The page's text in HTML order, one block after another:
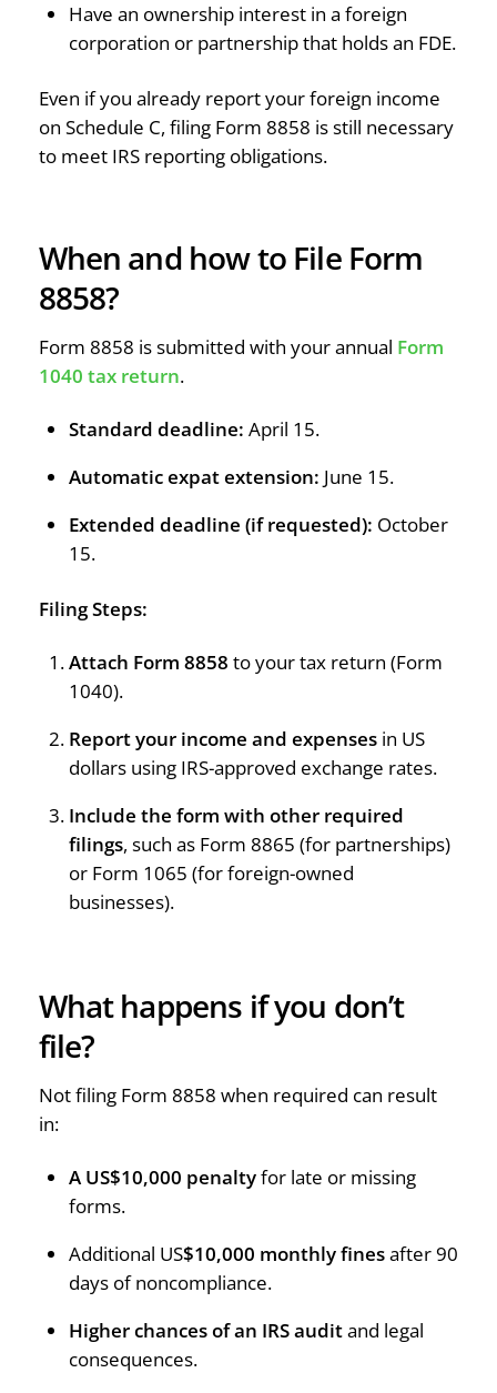
Have an ownership interest in a foreign
corporation or partnership that holds an FDE.
Even if you already report your foreign income
on Schedule C, filing Form 8858 is still necessary
to meet IRS reporting obligations.
When and how to File Form
8858?
Form 8858 is submitted with your annual Form
1040 tax return.
Standard deadline: April 15.
Automatic expat extension: June 15.
Extended deadline (if requested): October
15.
Filing Steps:
Attach Form 8858 to your tax return (Form
1040).
Report your income and expensesin US
dollars using IRS-approved exchange rates.
Include the form with other required
filings, such as Form 8865 (for partnerships)
or Form 1065 (for foreign-owned
businesses).
What happens if you don’t
file?
Not filing Form 8858 when required can result
in:
A US$10,000 penaltyfor late or missing
forms.
Additional US$10,000 monthly finesafter 90
days of noncompliance.
Higher chances of an IRS auditand legal
consequences.